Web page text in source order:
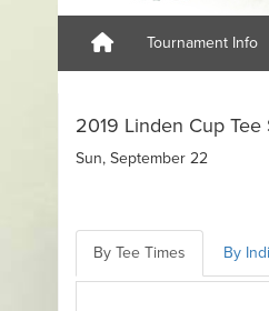
Tournament Info